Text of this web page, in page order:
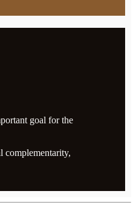
goal for the
complementarity,